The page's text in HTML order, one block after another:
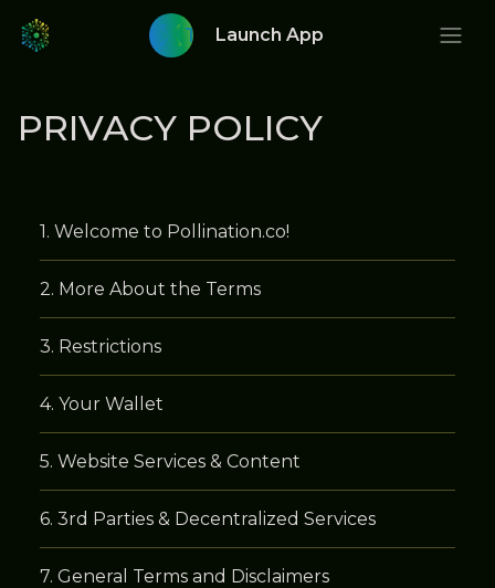
Twitter
Launch App
PRIVACY POLICY
Welcome to Pollination.co!
More About the Terms
Restrictions
Your Wallet
Website Services & Content
3rd Parties & Decentralized Services
General Terms and Disclaimers